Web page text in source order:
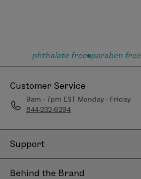
phthalate free paraben free
Customer Service
9am - 7pm EST Monday - Friday
844-232-6294
Support
Behind the Brand